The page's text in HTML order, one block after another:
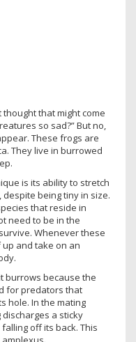
that might come
so sad?” But no,
These frogs are
They live in burrowed
is its ability to stretch
being tiny in size.
that reside in
need to be in the
Whenever these
and take on an
burrows because the
for predators that
hole. In the mating
a sticky
off its back. This